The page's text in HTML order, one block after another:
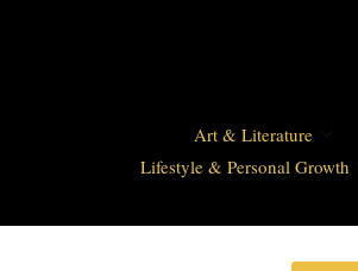
Art & Literature
Lifestyle & Personal Growth